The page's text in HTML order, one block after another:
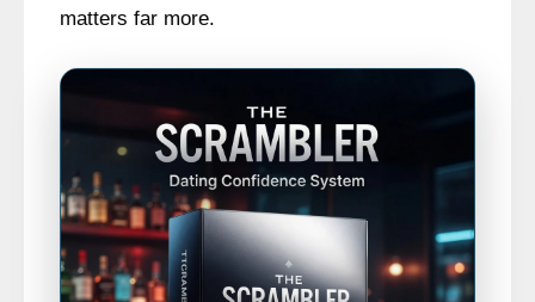
matters far more.